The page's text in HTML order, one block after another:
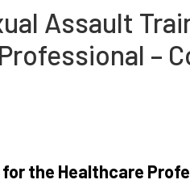
Assault
–
the Healthcare